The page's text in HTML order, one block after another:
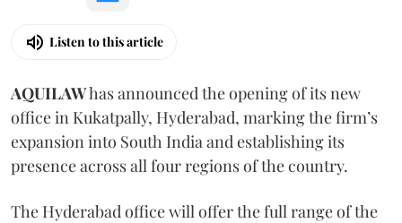
Listen to this article
AQUILAWhas announced the opening of its new
office in Kukatpally, Hyderabad, marking the firm’s
expansion into South India and establishing its
presence across all four regions of the country.
The Hyderabad office will offer the full range of the